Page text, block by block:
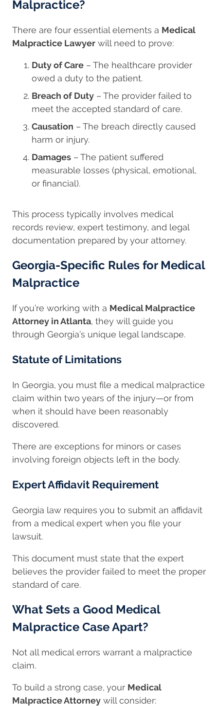
Malpractice?
There are four essential elements a Medical
Malpractice Lawyer will need to prove:
Duty of Care – The healthcare provider
owed a duty to the patient.
Breach of Duty – The provider failed to
meet the accepted standard of care.
Causation – The breach directly caused
harm or injury.
Damages – The patient suffered
measurable losses (physical, emotional,
or financial).
This process typically involves medical
records review, expert testimony, and legal
documentation prepared by your attorney.
Georgia-Specific Rules for Medical
Malpractice
If you’re working with a Medical Malpractice
Attorney in Atlanta, they will guide you
through Georgia’s unique legal landscape.
Statute of Limitations
In Georgia, you must file a medical malpractice
claim within two years of the injury—or from
when it should have been reasonably
discovered.
There are exceptions for minors or cases
involving foreign objects left in the body.
Expert Affidavit Requirement
Georgia law requires you to submit an affidavit
from a medical expert when you file your
lawsuit.
This document must state that the expert
believes the provider failed to meet the proper
standard of care.
What Sets a Good Medical
Malpractice Case Apart?
Not all medical errors warrant a malpractice
claim.
To build a strong case, your Medical
Malpractice Attorney will consider: